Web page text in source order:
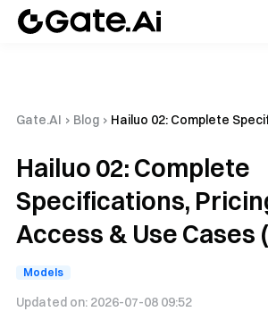
Gate.AI › Blog › Hailuo 02: Complete
Hailuo 02: Complete
Specifications,
Access & Use Cases
Models
Updated on: 2026-07-08 09:52